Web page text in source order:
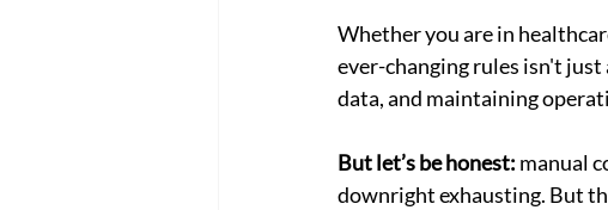
Whether you are in
ever-changing rules isn't
data, and maintaining
But let’s be honest: manual
downright exhausting. But